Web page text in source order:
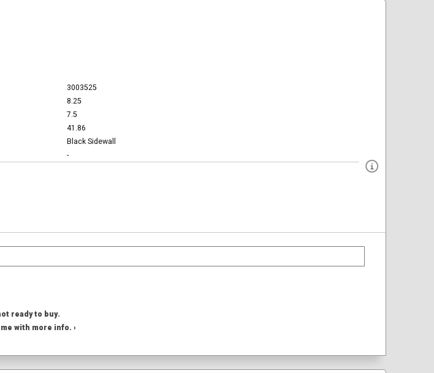
3003525
8.25
7.5
41.86
Black Sidewall
-
ready to buy.
with more info. ›